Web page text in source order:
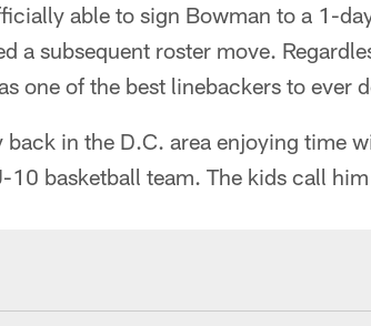
able to sign Bowman to a 1-
a subsequent roster move.
one of the best linebackers to ever
in the D.C. area enjoying time
10 basketball team. The kids call